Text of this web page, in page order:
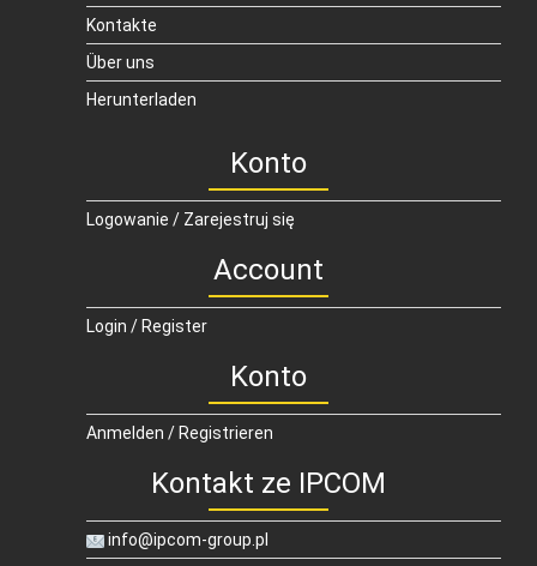
Kontakte
Über uns
Herunterladen
Konto
Logowanie / Zarejestruj się
Account
Login / Register
Konto
Anmelden / Registrieren
Kontakt ze IPCOM
info@ipcom-group.pl